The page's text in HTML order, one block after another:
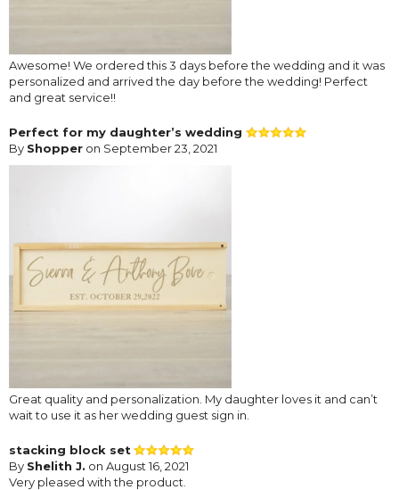
Awesome! We ordered this 3 days before the wedding and it was
personalized and arrived the day before the wedding! Perfect
and great service!!
Perfect for my daughter’s wedding
By Shopper on September 23, 2021
Great quality and personalization. My daughter loves it and can’t
wait to use it as her wedding guest sign in.
stacking block set
By Shelith J. on August 16, 2021
Very pleased with the product.